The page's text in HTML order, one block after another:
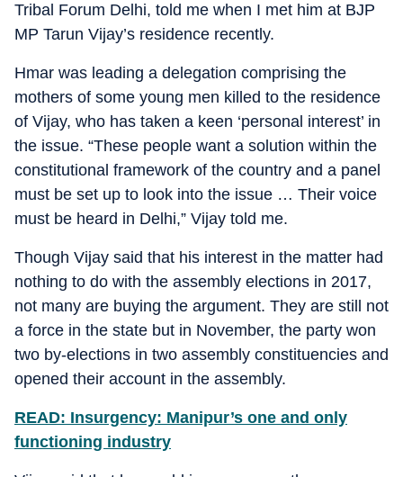
Tribal Forum Delhi, told me when I met him at BJP
MP Tarun Vijay’s residence recently.
Hmar was leading a delegation comprising the
mothers of some young men killed to the residence
of Vijay, who has taken a keen ‘personal interest’ in
the issue. “These people want a solution within the
constitutional framework of the country and a panel
must be set up to look into the issue … Their voice
must be heard in Delhi,” Vijay told me.
Though Vijay said that his interest in the matter had
nothing to do with the assembly elections in 2017,
not many are buying the argument. They are still not
a force in the state but in November, the party won
two by-elections in two assembly constituencies and
opened their account in the assembly.
READ: Insurgency: Manipur’s one and only
functioning industry